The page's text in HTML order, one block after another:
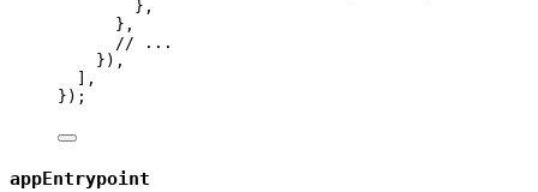
},
},
// ...
}),
],
});
appEntrypoint